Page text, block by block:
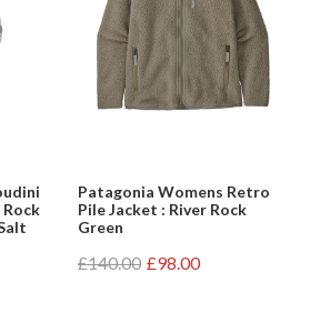
Patagonia Womens Retro
Pile Jacket : River Rock
Green
£140.00 £98.00